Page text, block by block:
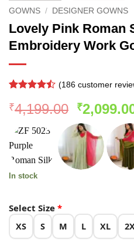
GOWNS / DESIGNER GOWNS
Lovely Pink Roman
Embroidery Work
4.47
out
of 5
based on
customer
ratings
(186customer
₹4,199.00 Original
price
was:
₹
In stock
Select Size *
XS S M L XL